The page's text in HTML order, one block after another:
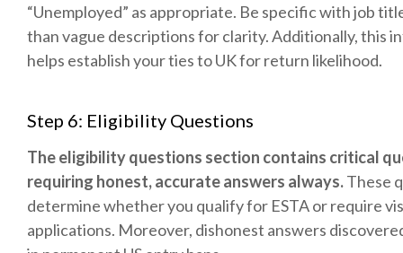
“Unemployed” as appropriate. Be specific with job
than vague descriptions for clarity. Additionally, this
helps establish your ties to UK for return likelihood.
Step 6: Eligibility Questions
The eligibility questions section contains critical
requiring honest, accurate answers always.These
determine whether you qualify for ESTA or require
applications. Moreover, dishonest answers